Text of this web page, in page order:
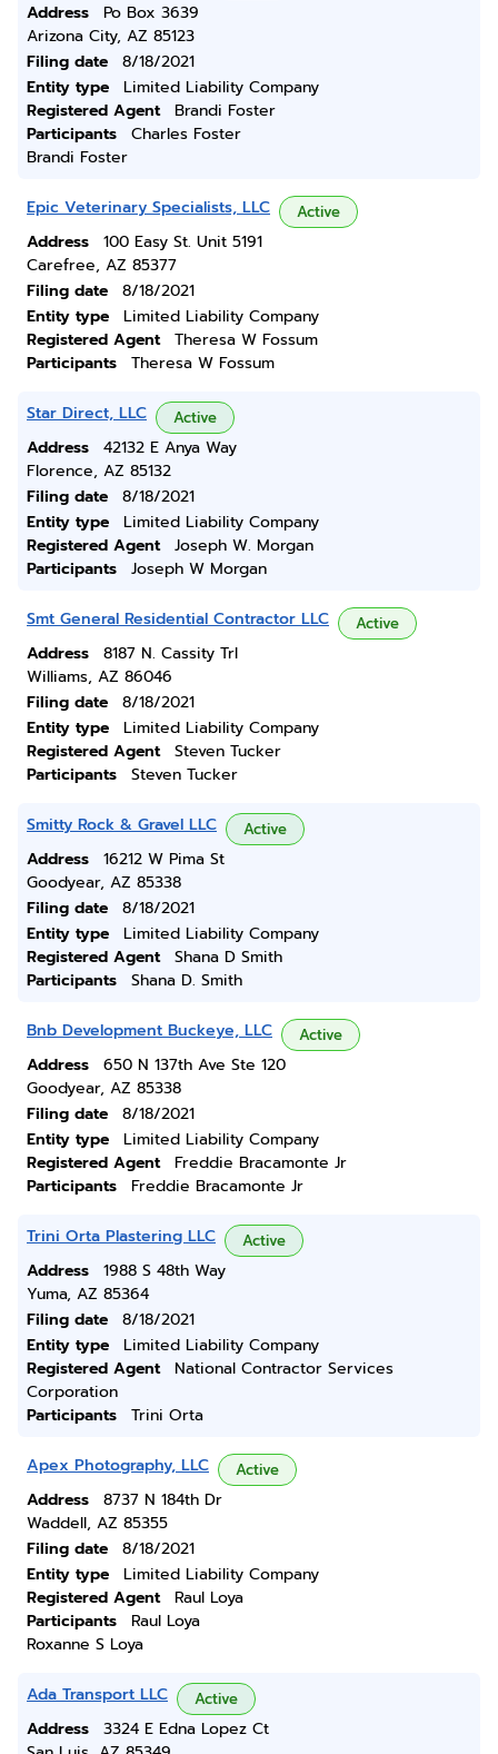
Address
Po Box 3639
Arizona City, AZ 85123
Filing date
8/18/2021
Entity type
Limited Liability Company
Registered Agent
Brandi Foster
Participants
Charles Foster
Brandi Foster
Epic Veterinary Specialists, LLC Active
Address
100 Easy St. Unit 5191
Carefree, AZ 85377
Filing date
8/18/2021
Entity type
Limited Liability Company
Registered Agent
Theresa W Fossum
Participants
Theresa W Fossum
Star Direct, LLC Active
Address
42132 E Anya Way
Florence, AZ 85132
Filing date
8/18/2021
Entity type
Limited Liability Company
Registered Agent
Joseph W. Morgan
Participants
Joseph W Morgan
Smt General Residential Contractor LLC Active
Address
8187 N. Cassity Trl
Williams, AZ 86046
Filing date
8/18/2021
Entity type
Limited Liability Company
Registered Agent
Steven Tucker
Participants
Steven Tucker
Smitty Rock & Gravel LLC Active
Address
16212 W Pima St
Goodyear, AZ 85338
Filing date
8/18/2021
Entity type
Limited Liability Company
Registered Agent
Shana D Smith
Participants
Shana D. Smith
Bnb Development Buckeye, LLC Active
Address
650 N 137th Ave Ste 120
Goodyear, AZ 85338
Filing date
8/18/2021
Entity type
Limited Liability Company
Registered Agent
Freddie Bracamonte Jr
Participants
Freddie Bracamonte Jr
Trini Orta Plastering LLC Active
Address
1988 S 48th Way
Yuma, AZ 85364
Filing date
8/18/2021
Entity type
Limited Liability Company
Registered Agent
National Contractor Services
Corporation
Participants
Trini Orta
Apex Photography, LLC Active
Address
8737 N 184th Dr
Waddell, AZ 85355
Filing date
8/18/2021
Entity type
Limited Liability Company
Registered Agent
Raul Loya
Participants
Raul Loya
Roxanne S Loya
Ada Transport LLC Active
Address
3324 E Edna Lopez Ct